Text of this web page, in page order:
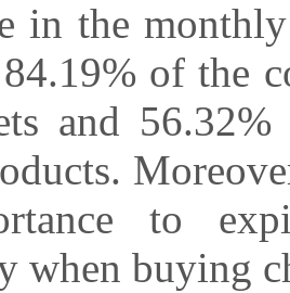
in the
of the
and
to
when buying